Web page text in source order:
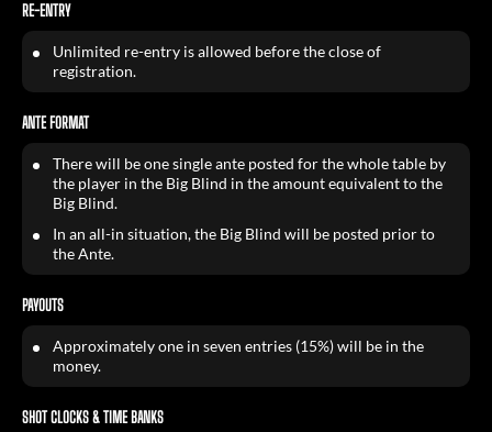
RE-ENTRY
Unlimited re-entry is allowed before the close of
registration.
ANTE FORMAT
There will be one single ante posted for the whole table by
the player in the Big Blind in the amount equivalent to the
Big Blind.
In an all-in situation, the Big Blind will be posted prior to
the Ante.
PAYOUTS
Approximately one in seven entries (15%) will be in the
money.
SHOT CLOCKS & TIME BANKS